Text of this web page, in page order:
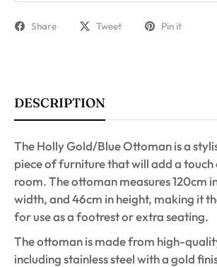
Share Tweet Pin it
DESCRIPTION
The Holly Gold/Blue Ottoman is a
piece of furniture that will add a
room. The ottoman measures 120cm
width, and 46cm in height, making it
for use as a footrest or extra seating.
The ottoman is made from high-
including stainless steel with a gold